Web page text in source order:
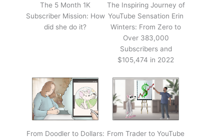
The 5 Month 1K
Subscriber Mission: How
did she do it?
The Inspiring Journey of
YouTube Sensation Erin
Winters: From Zero to
Over 383,000
Subscribers and
$105,474 in 2022
From Doodler to Dollars: From Trader to YouTube